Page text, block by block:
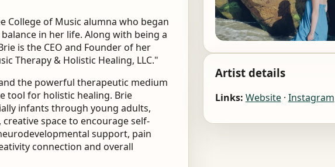
College of Music alumna who began
in her life. Along with being a
is the CEO and Founder of her
Therapy & Holistic Healing, LLC."
the powerful therapeutic medium
tool for holistic healing. Brie
infants through young adults,
space to encourage self-
support, pain
connection and overall
Artist details
Links: Website· Instagram